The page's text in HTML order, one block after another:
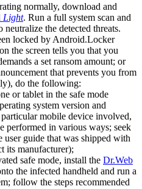
normally, download and
Light. Run a full system scan and
the detected threats.
locked by Android.Locker
the screen tells you that you
a set ransom amount; or
that prevents you from
do the following:
or tablet in the safe mode
system version and
mobile device involved,
performed in various ways; seek
guide that was shipped with
its manufacturer);
safe mode, install the Dr.Web
the infected handheld and run a
follow the steps recommended